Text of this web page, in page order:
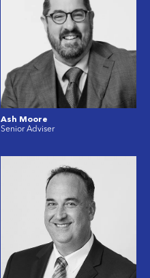
Ash Moore
Senior Adviser